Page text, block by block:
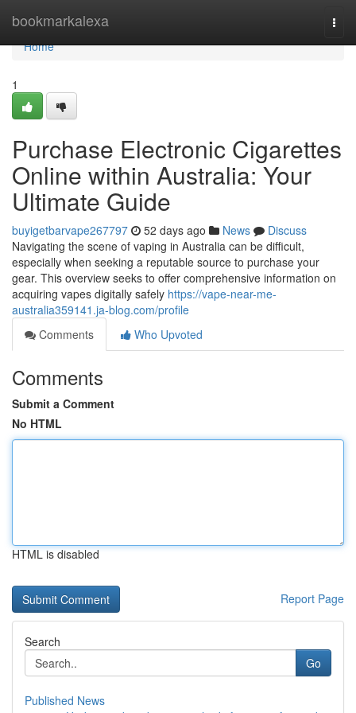
bookmarkalexa
Home
Home
1
Purchase Electronic Cigarettes
Online within Australia: Your
Ultimate Guide
buyigetbarvape267797 52 days ago News
Discuss
Navigating the scene of vaping in Australia can be difficult,
especially when seeking a reputable source to purchase your
gear. This overview seeks to offer comprehensive information on
acquiring vapes digitally safely https://vape-near-me-
australia359141.ja-blog.com/profile
Comments
Who Upvoted
Comments
Submit a Comment
No HTML
HTML is disabled
Report Page
Search
Go
Published News